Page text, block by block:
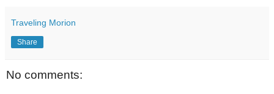
Traveling Morion
Share
No comments: